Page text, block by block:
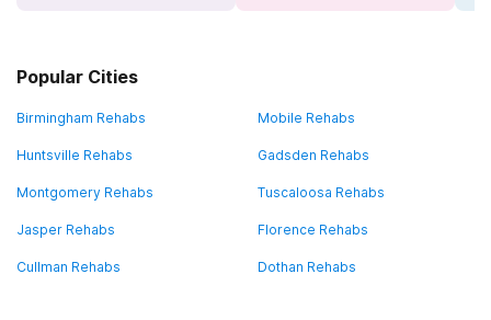
Popular Cities
Birmingham Rehabs Mobile Rehabs
Huntsville Rehabs Gadsden Rehabs
Montgomery Rehabs Tuscaloosa Rehabs
Jasper Rehabs Florence Rehabs
Cullman Rehabs Dothan Rehabs